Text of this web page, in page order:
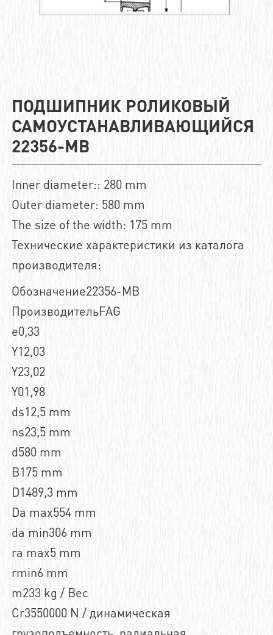
ПОДШИПНИК РОЛИКОВЫЙ
САМОУСТАНАВЛИВАЮЩИЙСЯ
22356-MB
Inner diameter:: 280 mm
Outer diameter: 580 mm
The size of the width: 175 mm
Технические характеристики из каталога
производителя:
Обозначение22356-MB
ПроизводительFAG
e0,33
Y12,03
Y23,02
Y01,98
ds12,5 mm
ns23,5 mm
d580 mm
B175 mm
D1489,3 mm
Da max554 mm
da min306 mm
ra max5 mm
rmin6 mm
m233 kg / Вес
Cr3550000 N / динамическая